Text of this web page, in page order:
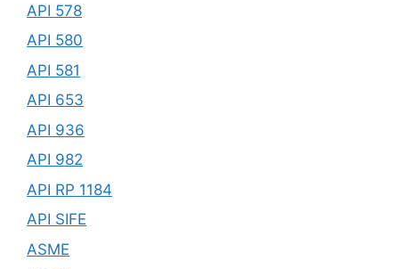
API 578
API 580
API 581
API 653
API 936
API 982
API RP 1184
API SIFE
ASME